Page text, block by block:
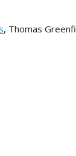
, Thomas